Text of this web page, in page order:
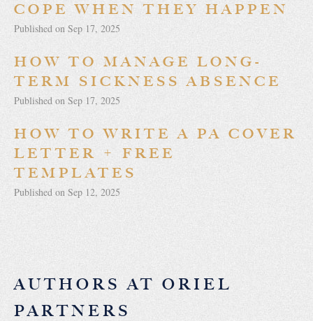
COPE WHEN THEY HAPPEN
Published on Sep 17, 2025
HOW TO MANAGE LONG-
TERM SICKNESS ABSENCE
Published on Sep 17, 2025
HOW TO WRITE A PA COVER
LETTER + FREE
TEMPLATES
Published on Sep 12, 2025
AUTHORS AT ORIEL
PARTNERS